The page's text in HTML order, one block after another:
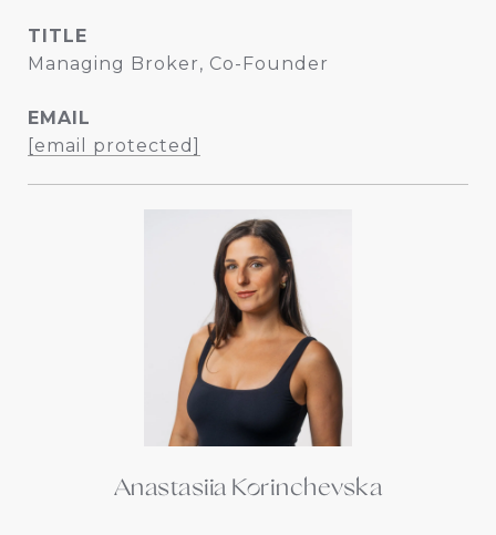
TITLE
Managing Broker, Co-Founder
EMAIL
[email protected]
Anastasiia Korinchevska